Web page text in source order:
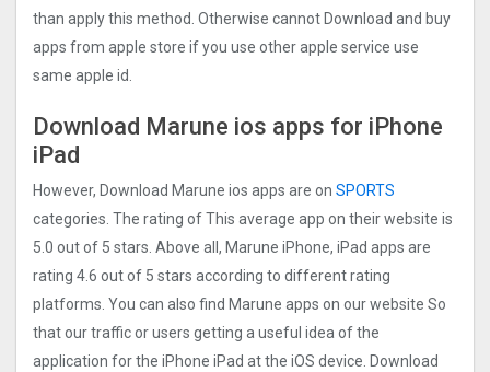
than apply this method. Otherwise cannot Download and buy
apps from apple store if you use other apple service use
same apple id.
Download Marune ios apps for iPhone
iPad
However, Download Marune ios apps are on SPORTS
categories. The rating of This average app on their website is
5.0 out of 5 stars. Above all, Marune iPhone, iPad apps are
rating 4.6 out of 5 stars according to different rating
platforms. You can also find Marune apps on our website So
that our traffic or users getting a useful idea of the
application for the iPhone iPad at the iOS device. Download